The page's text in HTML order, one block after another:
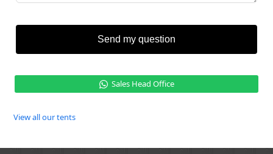
Send my question
Sales Head Office
View all our tents